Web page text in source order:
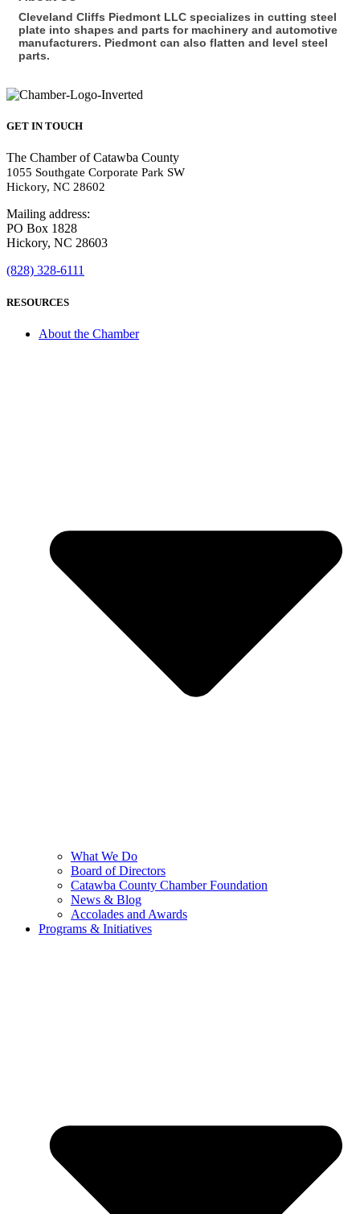
Cleveland Cliffs Piedmont LLC specializes in cutting steel
plate into shapes and parts for machinery and automotive
manufacturers. Piedmont can also flatten and level steel
parts.
GET IN TOUCH
The Chamber of Catawba County
1055 Southgate Corporate Park SW
Hickory, NC 28602
Mailing address:
PO Box 1828
Hickory, NC 28603
(828) 328-6111
RESOURCES
About the Chamber
What We Do
Board of Directors
Catawba County Chamber Foundation
News & Blog
Accolades and Awards
Programs & Initiatives